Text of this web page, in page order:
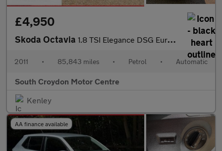
£4,950
Skoda Octavia 1.8 TSI Elegance DSG Euro 5 5dr
2011 • 85,843 miles • Petrol • Automatic
South Croydon Motor Centre
Kenley
AA finance available